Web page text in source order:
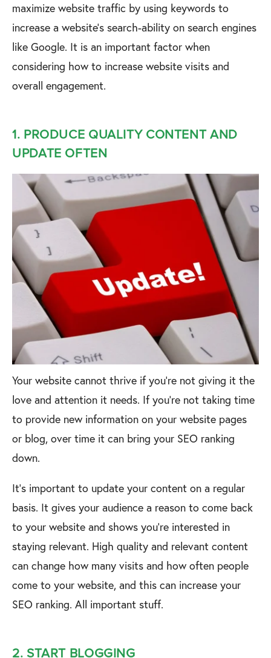
maximize website traffic by using keywords to
increase a website’s search-ability on search engines
like Google. It is an important factor when
considering how to increase website visits and
overall engagement.
1. PRODUCE QUALITY CONTENT AND
UPDATE OFTEN
Your website cannot thrive if you’re not giving it the
love and attention it needs. If you’re not taking time
to provide new information on your website pages
or blog, over time it can bring your SEO ranking
down.
It’s important to update your content on a regular
basis. It gives your audience a reason to come back
to your website and shows you’re interested in
staying relevant. High quality and relevant content
can change how many visits and how often people
come to your website, and this can increase your
SEO ranking. All important stuff.
2. START BLOGGING